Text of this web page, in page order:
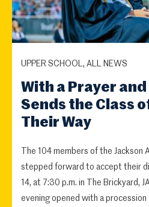
UPPER SCHOOL, ALL NEWS
With a Prayer and
Sends the Class
Their Way
The 104 members of the
stepped forward to accept their
14, at 7:30 p.m. in The Brickyard,
evening opened with a